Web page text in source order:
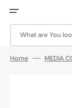
content
What are You
Home MEDIA